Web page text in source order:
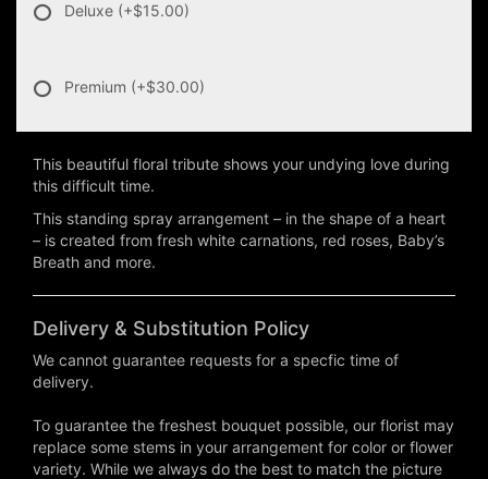
Deluxe (+$15.00)
Premium (+$30.00)
This beautiful floral tribute shows your undying love during
this difficult time.
This standing spray arrangement – in the shape of a heart
– is created from fresh white carnations, red roses, Baby’s
Breath and more.
Delivery & Substitution Policy
We cannot guarantee requests for a specfic time of
delivery.
To guarantee the freshest bouquet possible, our florist may
replace some stems in your arrangement for color or flower
variety. While we always do the best to match the picture